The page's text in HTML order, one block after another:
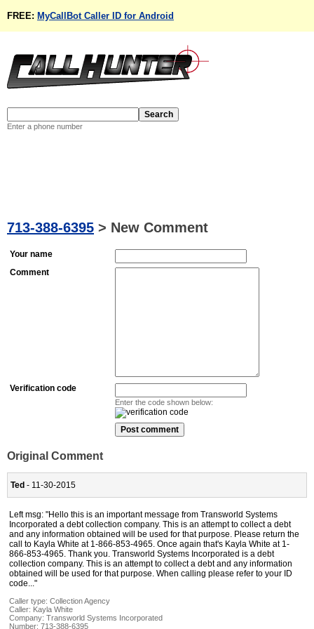
FREE: MyCallBot Caller ID for Android
Enter a phone number
713-388-6395 > New Comment
Your name
Comment
Verification code
Enter the code shown below:
Original Comment
Ted - 11-30-2015
Left msg: "Hello this is an important message from Transworld Systems
Incorporated a debt collection company. This is an attempt to collect a debt
and any information obtained will be used for that purpose. Please return the
call to Kayla White at 1-866-853-4965. Once again that's Kayla White at 1-
866-853-4965. Thank you. Transworld Systems Incorporated is a debt
collection company. This is an attempt to collect a debt and any information
obtained will be used for that purpose. When calling please refer to your ID
code..."
Caller type: Collection Agency
Caller: Kayla White
Company: Transworld Systems Incorporated
Number: 713-388-6395